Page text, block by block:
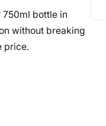
bottle in
without breaking
price.